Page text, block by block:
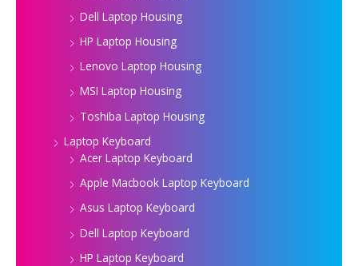
Dell Laptop Housing
HP Laptop Housing
Lenovo Laptop Housing
MSI Laptop Housing
Toshiba Laptop Housing
Laptop Keyboard
Acer Laptop Keyboard
Apple Macbook Laptop Keyboard
Asus Laptop Keyboard
Dell Laptop Keyboard
HP Laptop Keyboard